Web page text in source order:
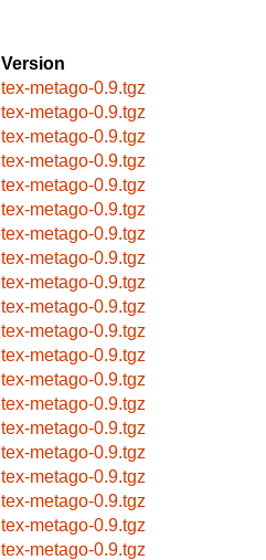
Version
tex-metago-0.9.tgz
tex-metago-0.9.tgz
tex-metago-0.9.tgz
tex-metago-0.9.tgz
tex-metago-0.9.tgz
tex-metago-0.9.tgz
tex-metago-0.9.tgz
tex-metago-0.9.tgz
tex-metago-0.9.tgz
tex-metago-0.9.tgz
tex-metago-0.9.tgz
tex-metago-0.9.tgz
tex-metago-0.9.tgz
tex-metago-0.9.tgz
tex-metago-0.9.tgz
tex-metago-0.9.tgz
tex-metago-0.9.tgz
tex-metago-0.9.tgz
tex-metago-0.9.tgz
tex-metago-0.9.tgz